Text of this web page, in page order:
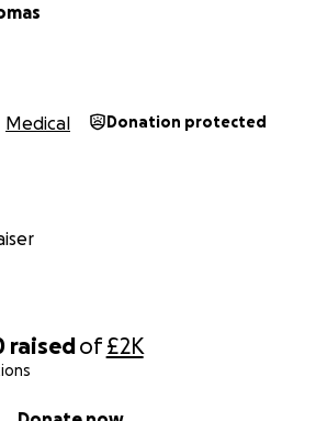
raisedof£2K
Medical Donation protected